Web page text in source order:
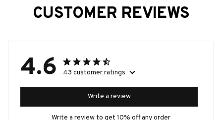
CUSTOMER REVIEWS
4.6 43 customer ratings
Write a review
Write a review to get 10% off any order